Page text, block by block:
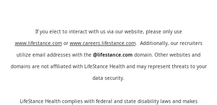
If you elect to interact with us via our website, please only use
www.lifestance.comor www.careers.lifestance.com. Additionally, our recruiters
utilize email addresses with the @lifestance.com domain. Other websites and
domains are not affiliated with LifeStance Health and may represent threats to your
data security.
LifeStance Health complies with federal and state disability laws and makes